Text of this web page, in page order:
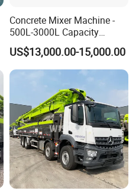
Concrete Mixer Machine -
500L-3000L Capacity
Diesel/Electric Cement
Mixer with Reversible Drum,
for Construction Site
US$13,000.00-15,000.00